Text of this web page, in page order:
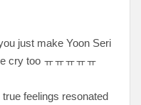
just make Yoon Seri
cry too ㅠㅠㅠㅠㅠ
feelings resonated